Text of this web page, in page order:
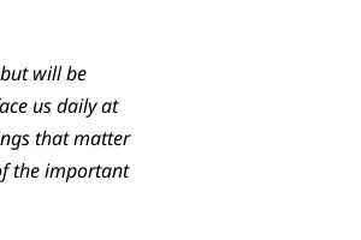
will be
us daily at
that matter
the important